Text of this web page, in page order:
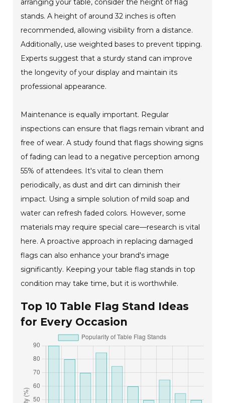
arranging your table, consider the height of flag
stands. A height of around 32 inches is often
recommended, allowing visibility from a distance.
Additionally, use weighted bases to prevent tipping.
Experts suggest that a sturdy stand can improve
the longevity of your display and maintain its
professional appearance.
Maintenance is equally important. Regular
inspections can ensure that flags remain vibrant and
free of wear. A study found that flags showing signs
of fading can lead to a negative perception among
55% of attendees. It's vital to clean them
periodically, as dust and dirt can diminish their
impact. Using a simple solution of mild soap and
water can refresh faded colors. However, some
materials may require special care—research is vital
here. A proactive approach in replacing damaged
flags can also enhance your brand's image
significantly. Keeping your table flag stands in top
condition may take time, but it is worthwhile.
Top 10 Table Flag Stand Ideas
for Every Occasion